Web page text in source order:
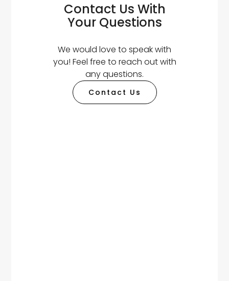
Contact Us With
Your Questions
We would love to speak with
you! Feel free to reach out with
any questions.
Contact Us